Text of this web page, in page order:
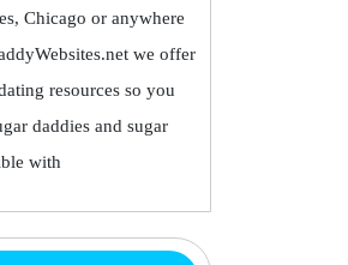
Chicago or anywhere
we offer
resources so you
daddies and sugar
with